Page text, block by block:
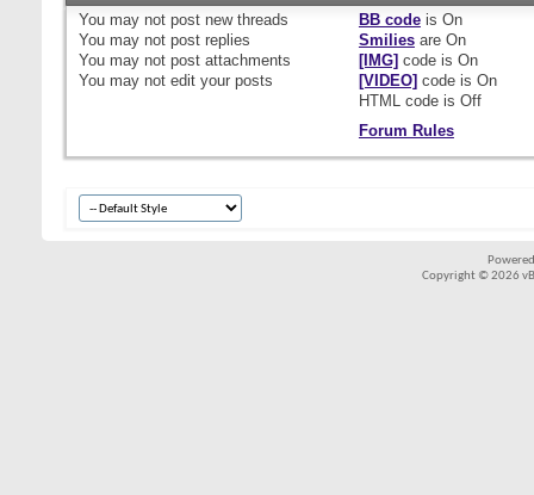
You may not post new threads
You may not post replies
You may not post attachments
You may not edit your posts
BB codeis On
Smiliesare On
[IMG] code is On
[VIDEO] code is On
HTML code is Off
Forum Rules
Copyright © 2026